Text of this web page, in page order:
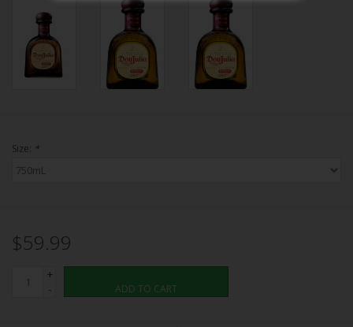
Brands
Size: *
$59.99
+
-
ADD TO CART